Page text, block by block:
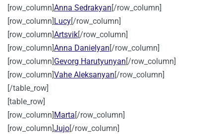
[row_column]Anna Sedrakyan [/row_column]
[row_column] Lucy[/row_column]
[row_column]Artsvik[/row_column]
[row_column]Anna Danielyan [/row_column]
[row_column] Gevorg Harutyunyan [/row_column]
[row_column]Vahe Aleksanyan [/row_column]
[/table_row]
[table_row]
[row_column] Marta [/row_column]
[row_column]Jujo[/row_column]